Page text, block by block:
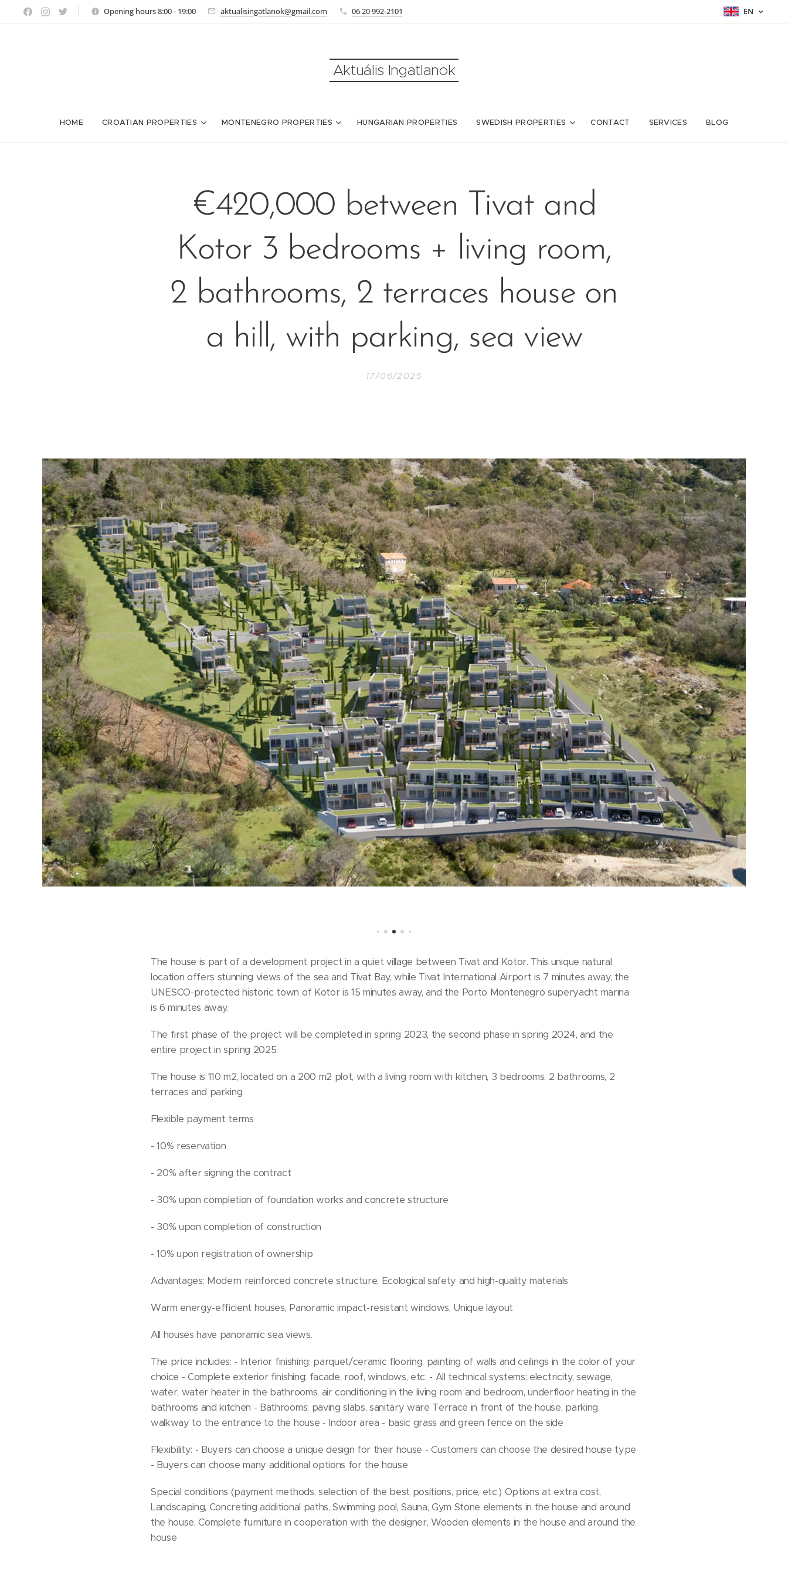
Opening hours 8:00 - 19:00 aktualisingatlanok@gmail.com 06 20 992-2101 EN
Aktuális Ingatlanok
HOME CROATIAN PROPERTIES MONTENEGRO PROPERTIES HUNGARIAN PROPERTIES SWEDISH PROPERTIES CONTACT SERVICES BLOG
€420,000 between Tivat and
Kotor 3 bedrooms + living room,
2 bathrooms, 2 terraces house on
a hill, with parking, sea view
17/06/2025
The house is part of a development project in a quiet village between Tivat and Kotor. This unique natural
location offers stunning views of the sea and Tivat Bay, while Tivat International Airport is 7 minutes away, the
UNESCO-protected historic town of Kotor is 15 minutes away, and the Porto Montenegro superyacht marina
is 6 minutes away.
The first phase of the project will be completed in spring 2023, the second phase in spring 2024, and the
entire project in spring 2025.
The house is 110 m2, located on a 200 m2 plot, with a living room with kitchen, 3 bedrooms, 2 bathrooms, 2
terraces and parking.
Flexible payment terms
- 10% reservation
- 20% after signing the contract
- 30% upon completion of foundation works and concrete structure
- 30% upon completion of construction
- 10% upon registration of ownership
Advantages: Modern reinforced concrete structure, Ecological safety and high-quality materials
Warm energy-efficient houses, Panoramic impact-resistant windows, Unique layout
All houses have panoramic sea views.
The price includes: - Interior finishing: parquet/ceramic flooring, painting of walls and ceilings in the color of your
choice - Complete exterior finishing: facade, roof, windows, etc. - All technical systems: electricity, sewage,
water, water heater in the bathrooms, air conditioning in the living room and bedroom, underfloor heating in the
bathrooms and kitchen - Bathrooms: paving slabs, sanitary ware Terrace in front of the house, parking,
walkway to the entrance to the house - Indoor area - basic grass and green fence on the side
Flexibility: - Buyers can choose a unique design for their house - Customers can choose the desired house type
- Buyers can choose many additional options for the house
Special conditions (payment methods, selection of the best positions, price, etc.) Options at extra cost,
Landscaping, Concreting additional paths, Swimming pool, Sauna, Gym Stone elements in the house and around
the house, Complete furniture in cooperation with the designer, Wooden elements in the house and around the
house